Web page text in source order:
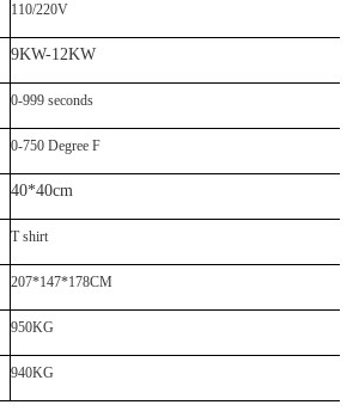
110/220V
9KW-12KW
0-999 seconds
0-750 Degree F
40*40cm
T shirt
207*147*178CM
950KG
940KG